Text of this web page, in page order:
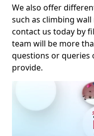
We also offer
such as climbing
contact us today by
team will be more
questions or queries
provide.